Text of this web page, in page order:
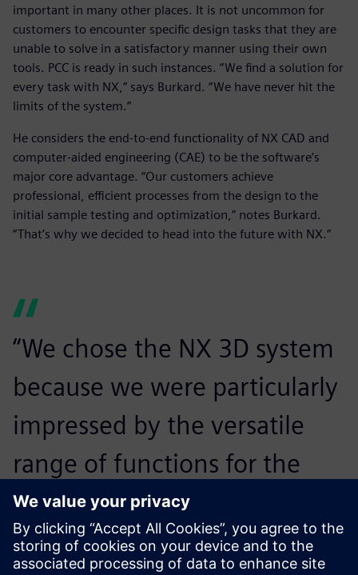
important in many other places. It is not uncommon for
customers to encounter specific design tasks that they are
unable to solve in a satisfactory manner using their own
tools. PCC is ready in such instances. “We find a solution for
every task with NX,” says Burkard. “We have never hit the
limits of the system.”
He considers the end-to-end functionality of NX CAD and
computer-aided engineering (CAE) to be the software’s
major core advantage. “Our customers achieve
professional, efficient processes from the design to the
initial sample testing and optimization,” notes Burkard.
“That’s why we decided to head into the future with NX.”
“We chose the NX 3D system
because we were particularly
impressed by the versatile
range of functions for the
development of plastic parts,
and by Mold Wizard for tool